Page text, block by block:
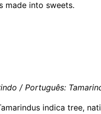
made into sweets.
/ Português:
indica tree,